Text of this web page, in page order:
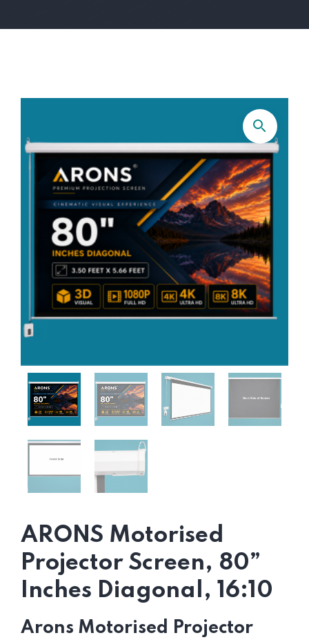
ARONS Motorised
Projector Screen, 80”
Inches Diagonal, 16:10
Arons Motorised Projector